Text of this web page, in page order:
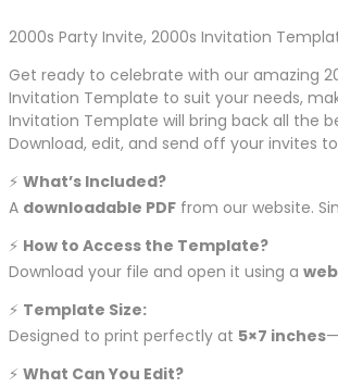
2000s Party Invite, 2000s Invitation
Get ready to celebrate with our amazing
Invitation Template to suit your needs,
Invitation Template will bring back all the
Download, edit, and send off your invites
⚡️ What’s Included?
A downloadable PDF from our website.
⚡️ How to Access the Template?
Download your file and open it using a
⚡️ Template Size:
Designed to print perfectly at 5×7 inches
⚡️ What Can You Edit?